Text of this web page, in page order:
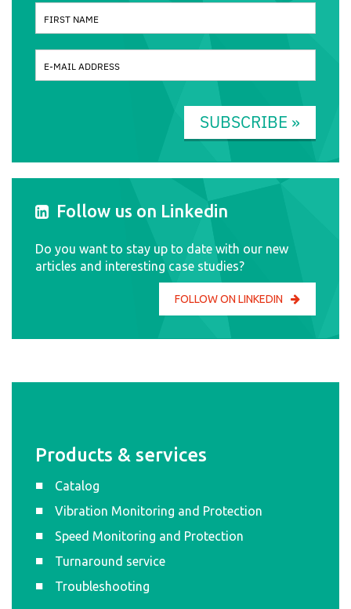
SUBSCRIBE »
Follow us on Linkedin
Do you want to stay up to date with our new
articles and interesting case studies?
FOLLOW ON LINKEDIN
Products & services
Catalog
Vibration Monitoring and Protection
Speed Monitoring and Protection
Turnaround service
Troubleshooting